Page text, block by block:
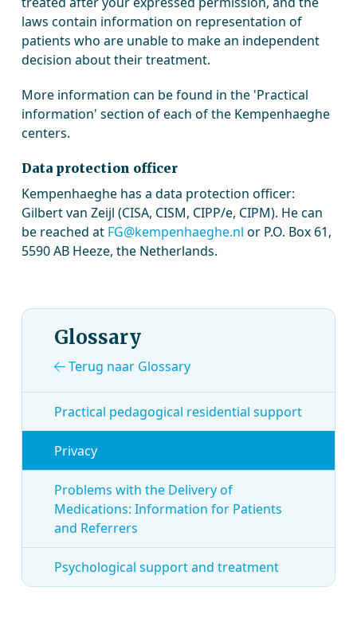
laws contain information on representation of
patients who are unable to make an independent
decision about their treatment.
More information can be found in the 'Practical
information' section of each of the Kempenhaeghe
centers.
Data protection officer
Kempenhaeghe has a data protection officer:
Gilbert van Zeijl (CISA, CISM, CIPP/e, CIPM). He can
be reached at FG@kempenhaeghe.nl or P.O. Box 61,
5590 AB Heeze, the Netherlands.
Glossary
Terug naar Glossary
Practical pedagogical residential support
Privacy
Problems with the Delivery of
Medications: Information for Patients
and Referrers
Psychological support and treatment